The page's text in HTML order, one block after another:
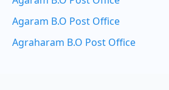
Agaram B.O Post Office
Agraharam B.O Post Office